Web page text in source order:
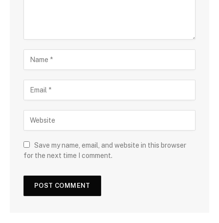
Save my name, email, and website in this browser
for the next time I comment.